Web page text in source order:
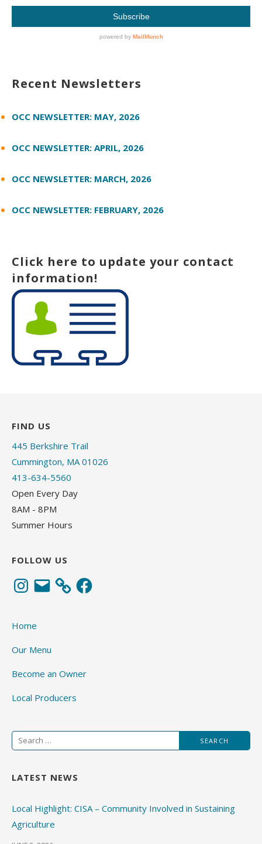
Recent Newsletters
OCC NEWSLETTER: MAY, 2026
OCC NEWSLETTER: APRIL, 2026
OCC NEWSLETTER: MARCH, 2026
OCC NEWSLETTER: FEBRUARY, 2026
Click here to update your contact
information!
FIND US
445 Berkshire Trail
Cummington, MA 01026
413-634-5560
Open Every Day
8AM - 8PM
Summer Hours
FOLLOW US
Instagram
Email Facebook
Home
Our Menu
Become an Owner
Local Producers
Search
for:
LATEST NEWS
Local Highlight: CISA – Community Involved in Sustaining
Agriculture